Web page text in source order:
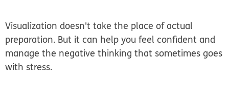
Visualization doesn't take the place of actual
preparation. But it can help you feel confident and
manage the negative thinking that sometimes goes
with stress.